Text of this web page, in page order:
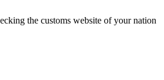
the customs website of your nation